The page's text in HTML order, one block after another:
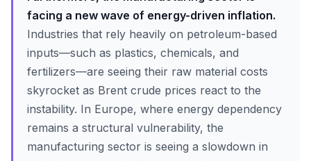
facing a new wave of energy-driven inflation.
Industries that rely heavily on petroleum-based
inputs—such as plastics, chemicals, and
fertilizers—are seeing their raw material costs
skyrocket as Brent crude prices react to the
instability. In Europe, where energy dependency
remains a structural vulnerability, the
manufacturing sector is seeing a slowdown in